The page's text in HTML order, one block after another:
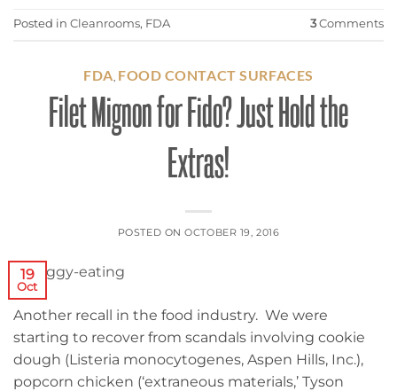
Posted in Cleanrooms, FDA 3Comments
FDA FOOD CONTACT SURFACES
Filet Mignon for Fido? Just Hold the
Extras!
POSTED ONOCTOBER 19, 2016
19
Oct
Another recall in the food industry. We were
starting to recover from scandals involving cookie
dough (Listeria monocytogenes, Aspen Hills, Inc.),
popcorn chicken (‘extraneous materials,’ Tyson